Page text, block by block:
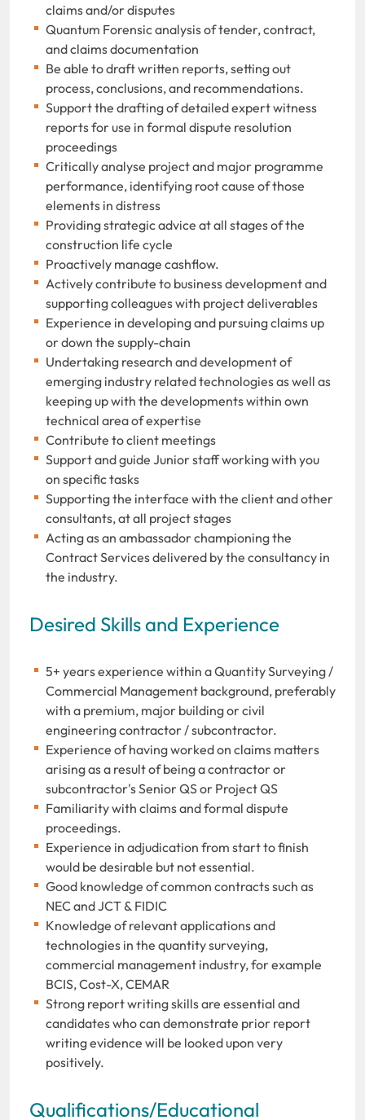
claims and/or disputes
Quantum Forensic analysis of tender, contract,
and claims documentation
Be able to draft written reports, setting out
process, conclusions, and recommendations.
Support the drafting of detailed expert witness
reports for use in formal dispute resolution
proceedings
Critically analyse project and major programme
performance, identifying root cause of those
elements in distress
Providing strategic advice at all stages of the
construction life cycle
Proactively manage cashflow.
Actively contribute to business development and
supporting colleagues with project deliverables
Experience in developing and pursuing claims up
or down the supply-chain
Undertaking research and development of
emerging industry related technologies as well as
keeping up with the developments within own
technical area of expertise
Contribute to client meetings
Support and guide Junior staff working with you
on specific tasks
Supporting the interface with the client and other
consultants, at all project stages
Acting as an ambassador championing the
Contract Services delivered by the consultancy in
the industry.
Desired Skills and Experience
5+ years experience within a Quantity Surveying /
Commercial Management background, preferably
with a premium, major building or civil
engineering contractor / subcontractor.
Experience of having worked on claims matters
arising as a result of being a contractor or
subcontractor's Senior QS or Project QS
Familiarity with claims and formal dispute
proceedings.
Experience in adjudication from start to finish
would be desirable but not essential.
Good knowledge of common contracts such as
NEC and JCT & FIDIC
Knowledge of relevant applications and
technologies in the quantity surveying,
commercial management industry, for example
BCIS, Cost-X, CEMAR
Strong report writing skills are essential and
candidates who can demonstrate prior report
writing evidence will be looked upon very
positively.
Qualifications/Educational